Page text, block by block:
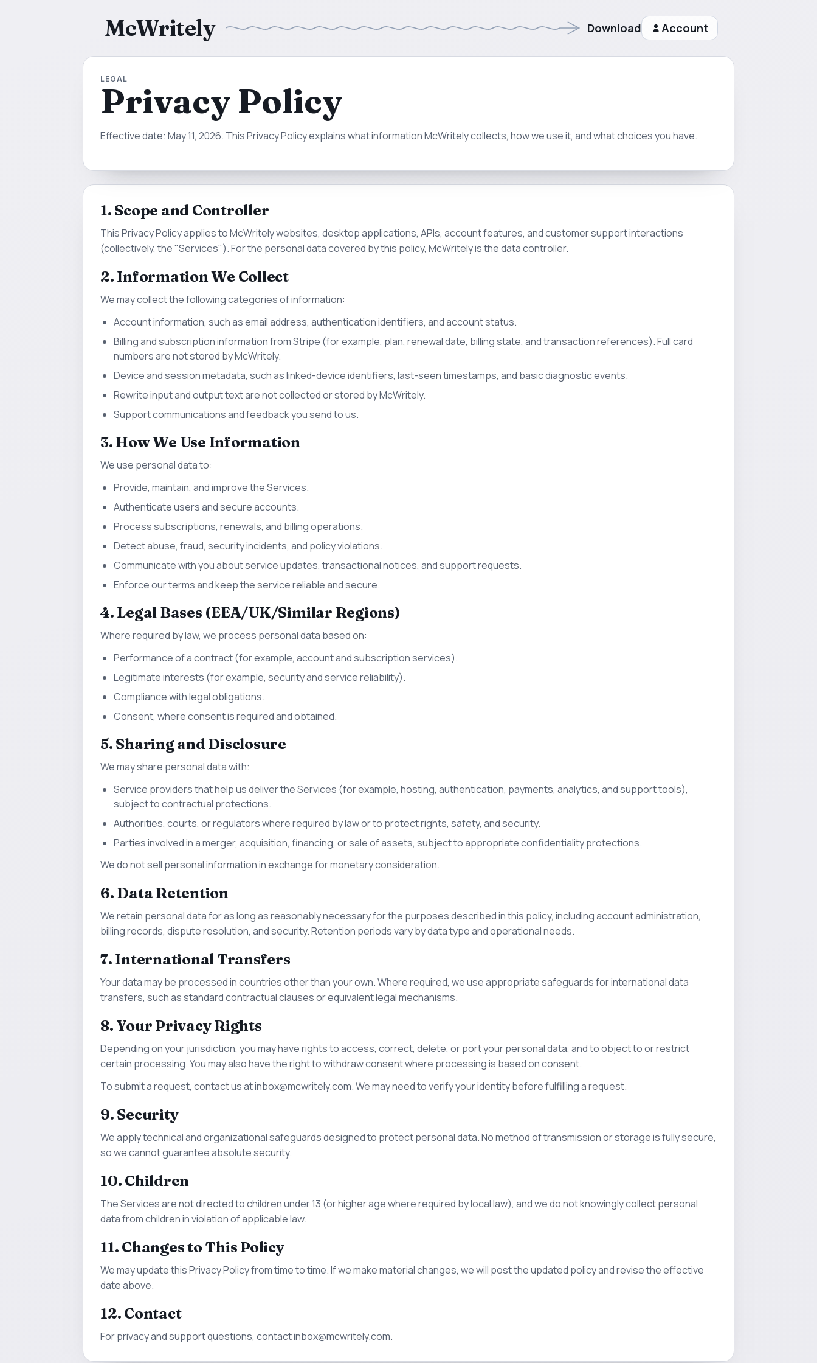
McWritely Download Account
LEGAL
Privacy Policy
Effective date: May 11, 2026. This Privacy Policy explains what information McWritely collects, how we use it, and what choices you have.
1. Scope and Controller
This Privacy Policy applies to McWritely websites, desktop applications, APIs, account features, and customer support interactions
(collectively, the "Services"). For the personal data covered by this policy, McWritely is the data controller.
2. Information We Collect
We may collect the following categories of information:
Account information, such as email address, authentication identifiers, and account status.
Billing and subscription information from Stripe (for example, plan, renewal date, billing state, and transaction references). Full card
numbers are not stored by McWritely.
Device and session metadata, such as linked-device identifiers, last-seen timestamps, and basic diagnostic events.
Rewrite input and output text are not collected or stored by McWritely.
Support communications and feedback you send to us.
3. How We Use Information
We use personal data to:
Provide, maintain, and improve the Services.
Authenticate users and secure accounts.
Process subscriptions, renewals, and billing operations.
Detect abuse, fraud, security incidents, and policy violations.
Communicate with you about service updates, transactional notices, and support requests.
Enforce our terms and keep the service reliable and secure.
4. Legal Bases (EEA/UK/Similar Regions)
Where required by law, we process personal data based on:
Performance of a contract (for example, account and subscription services).
Legitimate interests (for example, security and service reliability).
Compliance with legal obligations.
Consent, where consent is required and obtained.
5. Sharing and Disclosure
We may share personal data with:
Service providers that help us deliver the Services (for example, hosting, authentication, payments, analytics, and support tools),
subject to contractual protections.
Authorities, courts, or regulators where required by law or to protect rights, safety, and security.
Parties involved in a merger, acquisition, financing, or sale of assets, subject to appropriate confidentiality protections.
We do not sell personal information in exchange for monetary consideration.
6. Data Retention
We retain personal data for as long as reasonably necessary for the purposes described in this policy, including account administration,
billing records, dispute resolution, and security. Retention periods vary by data type and operational needs.
7. International Transfers
Your data may be processed in countries other than your own. Where required, we use appropriate safeguards for international data
transfers, such as standard contractual clauses or equivalent legal mechanisms.
8. Your Privacy Rights
Depending on your jurisdiction, you may have rights to access, correct, delete, or port your personal data, and to object to or restrict
certain processing. You may also have the right to withdraw consent where processing is based on consent.
To submit a request, contact us atinbox@mcwritely.com. We may need to verify your identity before fulfilling a request.
9. Security
We apply technical and organizational safeguards designed to protect personal data. No method of transmission or storage is fully secure,
so we cannot guarantee absolute security.
10. Children
The Services are not directed to children under 13 (or higher age where required by local law), and we do not knowingly collect personal
data from children in violation of applicable law.
11. Changes to This Policy
We may update this Privacy Policy from time to time. If we make material changes, we will post the updated policy and revise the effective
date above.
12. Contact
For privacy and support questions, contactinbox@mcwritely.com.